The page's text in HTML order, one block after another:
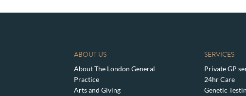
ABOUT US
About The London General
Practice
Arts and Giving
SERVICES
Private GP
24hr Care
Genetic